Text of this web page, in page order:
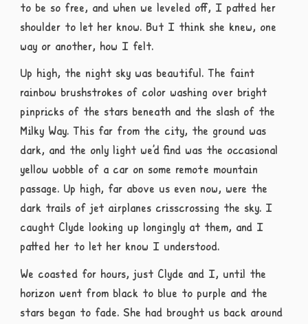
to be so free, and when we leveled off, I patted her
shoulder to let her know. But I think she knew, one
way or another, how I felt.
Up high, the night sky was beautiful. The faint
rainbow brushstrokes of color washing over bright
pinpricks of the stars beneath and the slash of the
Milky Way. This far from the city, the ground was
dark, and the only light we’d find was the occasional
yellow wobble of a car on some remote mountain
passage. Up high, far above us even now, were the
dark trails of jet airplanes crisscrossing the sky. I
caught Clyde looking up longingly at them, and I
patted her to let her know I understood.
We coasted for hours, just Clyde and I, until the
horizon went from black to blue to purple and the
stars began to fade. She had brought us back around